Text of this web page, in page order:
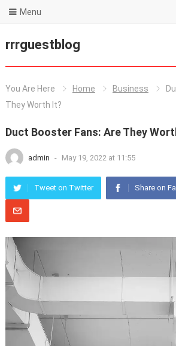
rrrguestblog
Menu
You Are Here Home Business
They Worth It?
Duct Booster Fans: Are They
admin - May 19, 2022 at 11:55
Tweet on Twitter Share on